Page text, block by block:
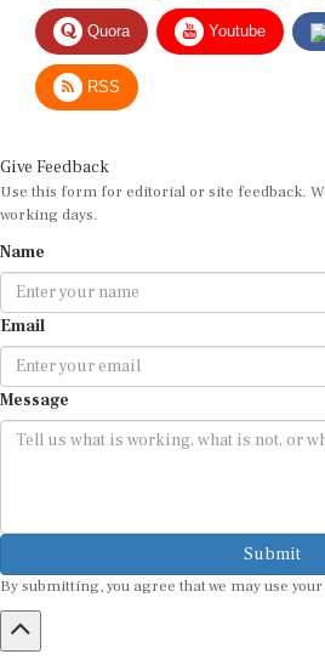
Quora Youtube
RSS
Use this form for editorial or site feedback.
working days.
Email
Message
Submit